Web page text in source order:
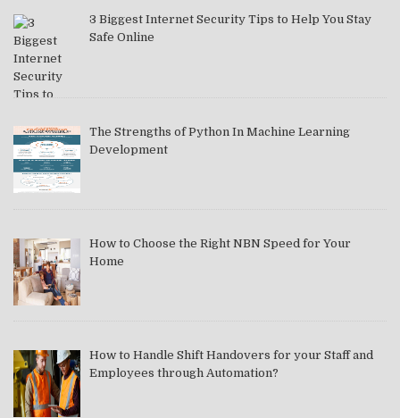
3 Biggest Internet Security Tips to Help You Stay
Safe Online
The Strengths of Python In Machine Learning
Development
How to Choose the Right NBN Speed for Your
Home
How to Handle Shift Handovers for your Staff and
Employees through Automation?